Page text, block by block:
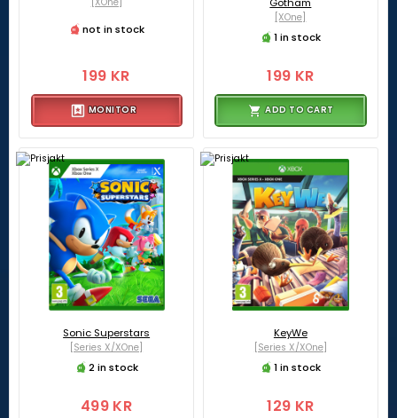
not in stock
199 KR
MONITOR
[XOne]
1 in stock
199 KR
ADD TO CART
Sonic Superstars
[Series X/XOne]
2 in stock
499 KR
KeyWe
[Series X/XOne]
1 in stock
129 KR